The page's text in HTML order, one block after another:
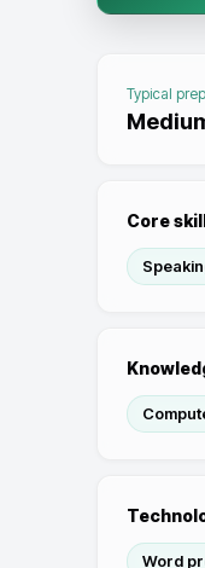
Typical
Core
Word